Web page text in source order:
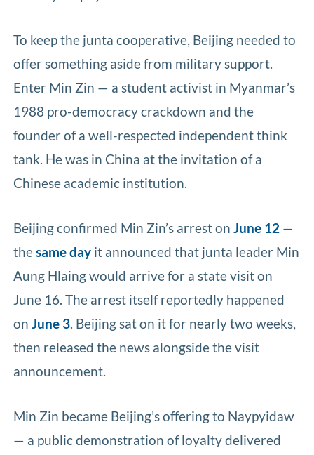
To keep the junta cooperative, Beijing needed to
offer something aside from military support.
Enter Min Zin — a student activist in Myanmar’s
1988 pro-democracy crackdown and the
founder of a well-respected independent think
tank. He was in China at the invitation of a
Chinese academic institution.
Beijing confirmed Min Zin’s arrest onJune 12 —
thesame day it announced that junta leader Min
Aung Hlaing would arrive for a state visit on
June 16. The arrest itself reportedly happened
onJune 3. Beijing sat on it for nearly two weeks,
then released the news alongside the visit
announcement.
Min Zin became Beijing’s offering to Naypyidaw
— a public demonstration of loyalty delivered